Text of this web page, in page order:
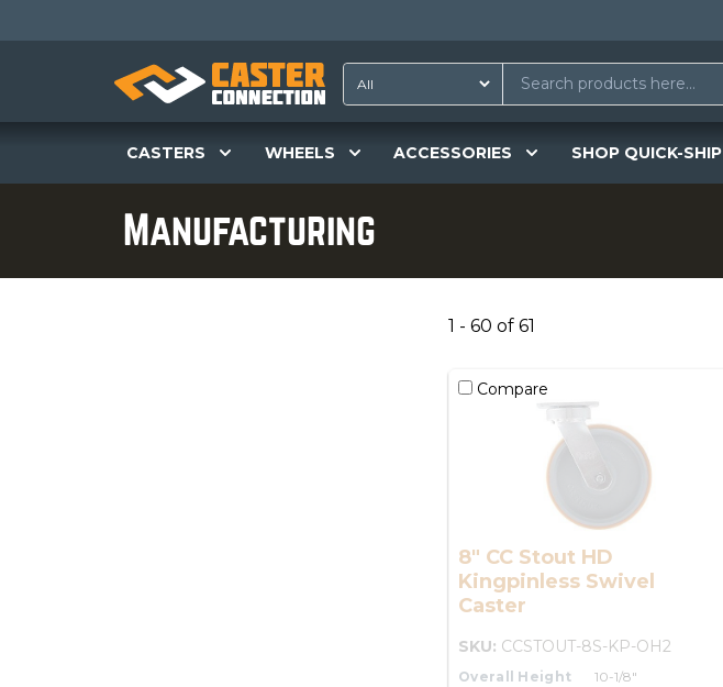
CASTERS WHEELS ACCESSORIES SHOP QUICK-SHIP
Manufacturing
1 - 60 of 61
Compare
8" CC Stout HD
Kingpinless Swivel
Caster
SKU: CCSTOUT-8S-KP-OH2
Overall Height
10-1/8"